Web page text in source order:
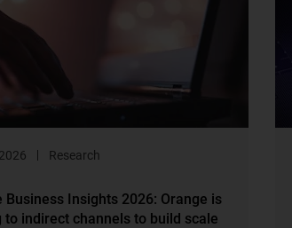
Research
Business Insights 2026: Orange is
to indirect channels to build scale